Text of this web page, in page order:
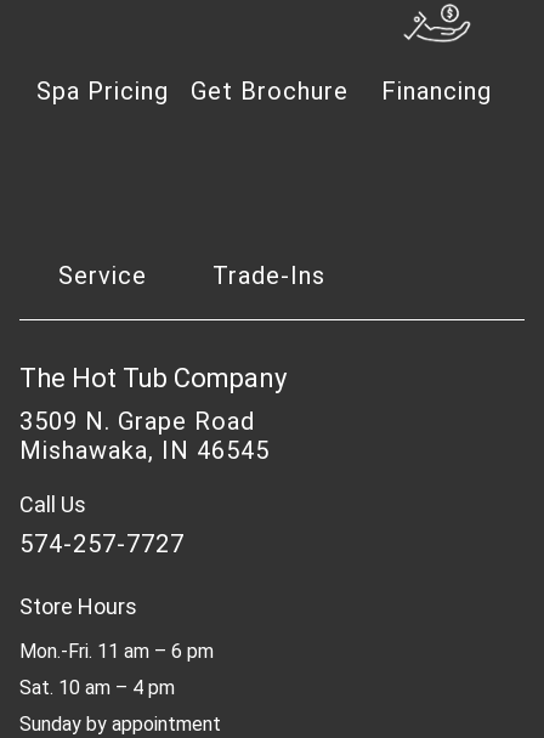
Spa Pricing Get Brochure Financing
Service Trade-Ins
The Hot Tub Company
3509 N. Grape Road
Mishawaka, IN 46545
Call Us
574-257-7727
Store Hours
Mon.-Fri. 11 am – 6 pm
Sat. 10 am – 4 pm
Sunday by appointment